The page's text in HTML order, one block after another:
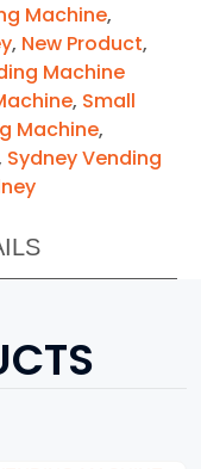
Machine,
, New Product,
Machine
, Small
Machine,
Sydney Vending